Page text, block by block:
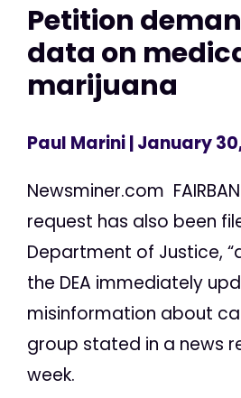
Petition
data on
marijuana
Paul Marini| January
Newsminer.com
request has also been
Department of Justice,
the DEA immediately
misinformation about
group stated in a news
week.